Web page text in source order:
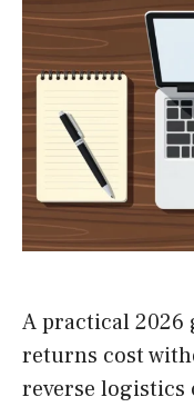
A practical
returns cost
reverse logistics